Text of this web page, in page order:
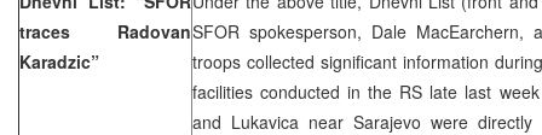
traces Radovan
Karadzic”
SFOR spokesperson, Dale
troops collected significant information
facilities conducted in the RS late last
and Lukavica near Sarajevo were